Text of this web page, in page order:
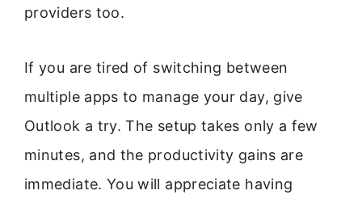
providers too.
If you are tired of switching between
multiple apps to manage your day, give
Outlook a try. The setup takes only a few
minutes, and the productivity gains are
immediate. You will appreciate having